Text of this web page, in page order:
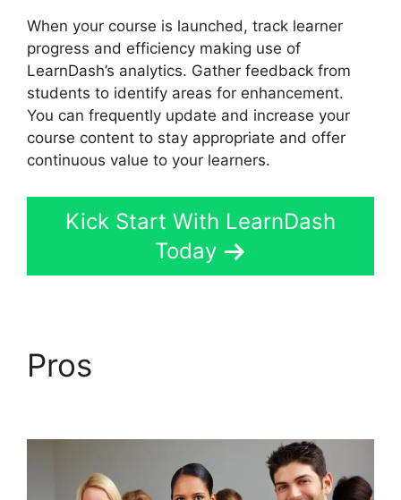
When your course is launched, track learner
progress and efficiency making use of
LearnDash’s analytics. Gather feedback from
students to identify areas for enhancement.
You can frequently update and increase your
course content to stay appropriate and offer
continuous value to your learners.
Kick Start With LearnDash
Today
Pros